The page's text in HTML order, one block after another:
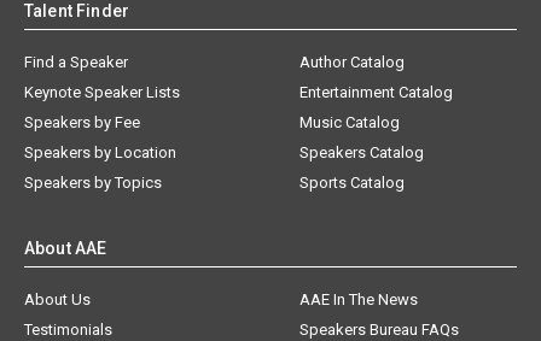
Talent Finder
Find a Speaker
Keynote Speaker Lists
Speakers by Fee
Speakers by Location
Speakers by Topics
Author Catalog
Entertainment Catalog
Music Catalog
Speakers Catalog
Sports Catalog
About AAE
About Us
AAE In The News
Testimonials
Speakers Bureau FAQs